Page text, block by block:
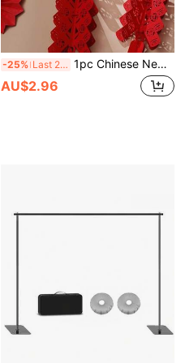
-25% Last 2 days 1pc Chinese New Year Decoration, Indoor Hanging Ornament Of Chinese Blessing & Firecracker Design,Chinese New Year Atmosphere Decoration
AU$2.96